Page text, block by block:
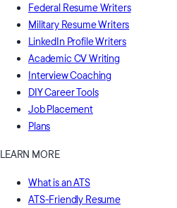
Federal Resume Writers
Military Resume Writers
LinkedIn Profile Writers
Academic CV Writing
Interview Coaching
DIY Career Tools
Job Placement
Plans
LEARN MORE
What is an ATS
ATS-Friendly Resume